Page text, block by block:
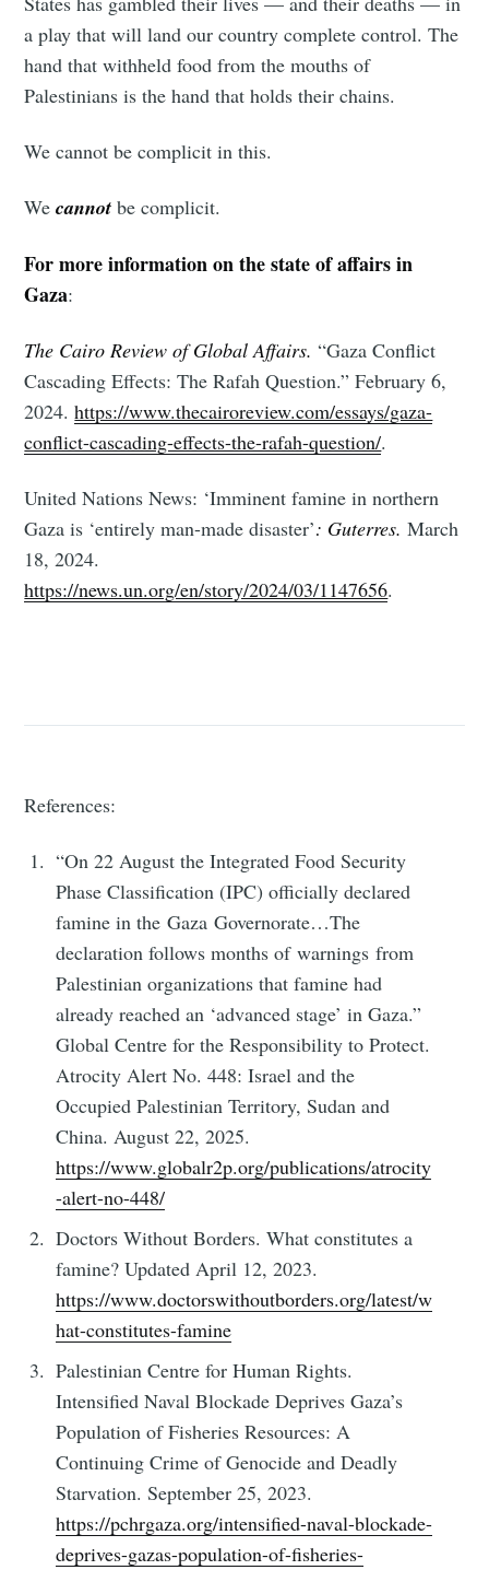
a play that will land our country complete control. The
hand that withheld food from the mouths of
Palestinians is the hand that holds their chains.
We cannot be complicit in this.
Wecannot be complicit.
For more information on the state of affairs in
Gaza:
The Cairo Review of Global Affairs. “Gaza Conflict
Cascading Effects: The Rafah Question.” February 6,
2024.https://www.thecairoreview.com/essays/gaza-
conflict-cascading-effects-the-rafah-question/.
United Nations News: ‘Imminent famine in northern
Gaza is ‘entirely man-made disaster’: Guterres. March
18, 2024.
https://news.un.org/en/story/2024/03/1147656.
References:
“On 22 August the Integrated Food Security
Phase Classification (IPC) officially declared
famine in the Gaza Governorate…The
declaration follows months of warnings from
Palestinian organizations that famine had
already reached an ‘advanced stage’ in Gaza.”
Global Centre for the Responsibility to Protect.
Atrocity Alert No. 448: Israel and the
Occupied Palestinian Territory, Sudan and
China. August 22, 2025.
https://www.globalr2p.org/publications/atrocity
-alert-no-448/
Doctors Without Borders. What constitutes a
famine? Updated April 12, 2023.
https://www.doctorswithoutborders.org/latest/w
hat-constitutes-famine
Palestinian Centre for Human Rights.
Intensified Naval Blockade Deprives Gaza’s
Population of Fisheries Resources: A
Continuing Crime of Genocide and Deadly
Starvation. September 25, 2023.
https://pchrgaza.org/intensified-naval-blockade-
deprives-gazas-population-of-fisheries-
Subscribe to
Tumbleweird
Stay up to date! Get all the latest &
greatest posts delivered straight to
your inbox
Subscribe